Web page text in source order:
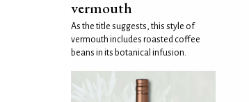
vermouth
As the title suggests, this style of
vermouth includes roasted coffee
beans in its botanical infusion.